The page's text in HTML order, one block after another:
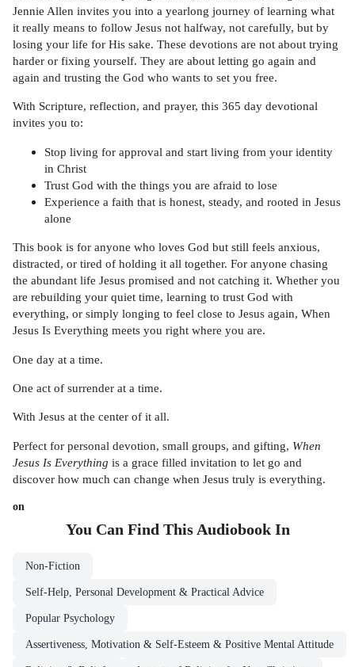
Jennie Allen invites you into a yearlong journey of learning what
it really means to follow Jesus not halfway, not carefully, but by
losing your life for His sake. These devotions are not about trying
harder or fixing yourself. They are about letting go again and
again and trusting the God who wants to set you free.
With Scripture, reflection, and prayer, this 365 day devotional
invites you to:
Stop living for approval and start living from your identity
in Christ
Trust God with the things you are afraid to lose
Experience a faith that is honest, steady, and rooted in Jesus
alone
This book is for anyone who loves God but still feels anxious,
distracted, or tired of holding it all together. For anyone chasing
the abundant life Jesus promised and not catching it. Whether you
are rebuilding your quiet time, learning to trust God with
everything, or simply longing to feel close to Jesus again, When
Jesus Is Everything meets you right where you are.
One day at a time.
One act of surrender at a time.
With Jesus at the center of it all.
Perfect for personal devotion, small groups, and gifting, When
Jesus Is Everything is a grace filled invitation to let go and
discover how much can change when Jesus truly is everything.
on
You Can Find This AudiobookIn
Non-Fiction
Self-Help, Personal Development & Practical Advice
Popular Psychology
Assertiveness, Motivation & Self-Esteem & Positive Mental Attitude